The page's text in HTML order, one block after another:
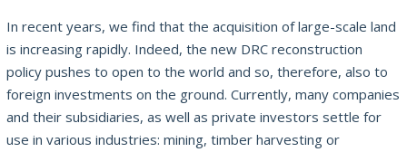
In recent years, we find that the acquisition of large-scale land
is increasing rapidly. Indeed, the new DRC reconstruction
policy pushes to open to the world and so, therefore, also to
foreign investments on the ground. Currently, many companies
and their subsidiaries, as well as private investors settle for
use in various industries: mining, timber harvesting or